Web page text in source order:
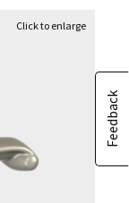
Feedback